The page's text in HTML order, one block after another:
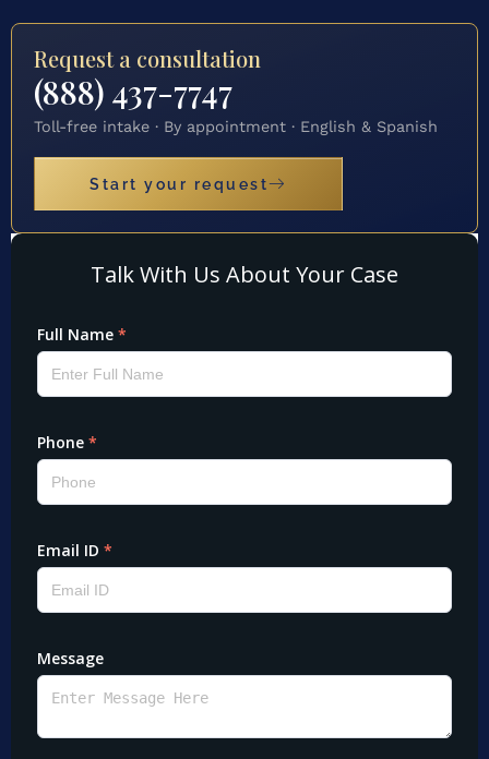
Request a consultation
(888) 437-7747
Toll-free intake · By appointment · English & Spanish
Start your request